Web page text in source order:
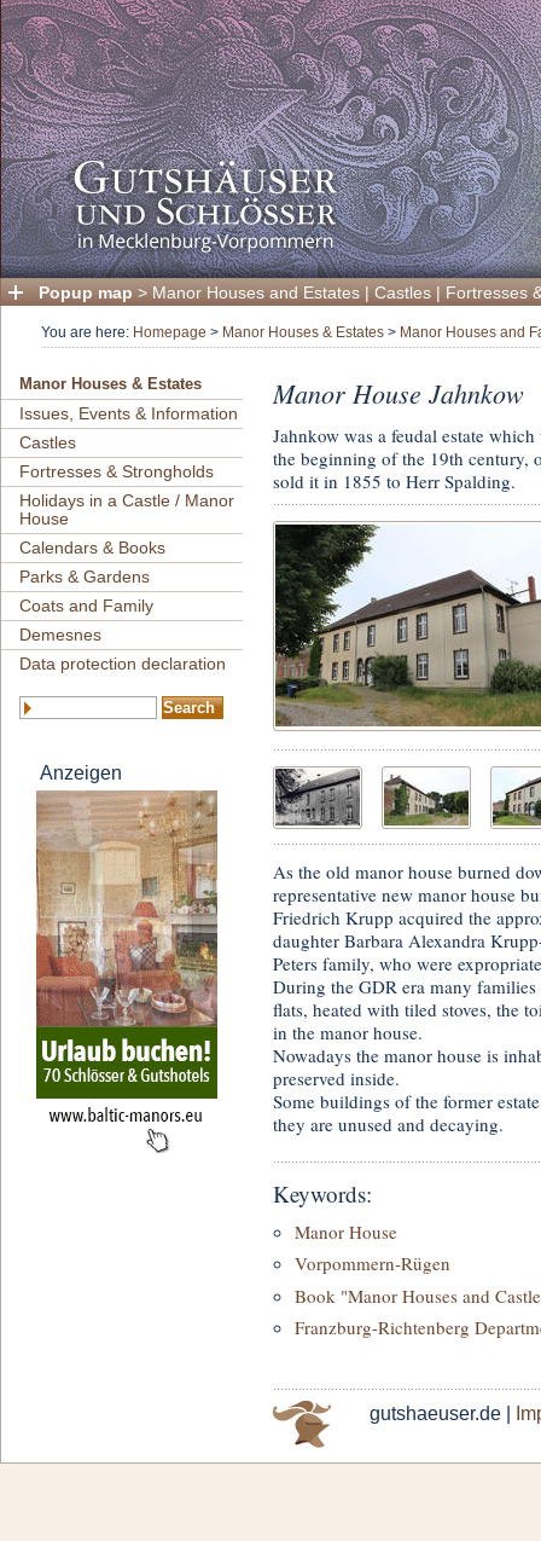
Popup map > Manor Houses and Estates | Castles | Fortresses
You are here: Homepage > Manor Houses & Estates > Manor Houses and
Manor Houses & Estates
Issues, Events & Information
Castles
Fortresses & Strongholds
Holidays in a Castle / Manor
House
Calendars & Books
Parks & Gardens
Coats and Family
Demesnes
Data protection declaration
Anzeigen
Manor House Jahnkow
Jahnkow was a feudal estate
the beginning of the 19th century,
sold it in 1855 to Herr Spalding.
As the old manor house burned
representative new manor house
Friedrich Krupp acquired the
daughter Barbara Alexandra
Peters family, who were
During the GDR era many
flats, heated with tiled stoves, the
in the manor house.
Nowadays the manor house is
preserved inside.
Some buildings of the former
they are unused and decaying.
Keywords:
Manor House
Vorpommern-Rügen
Book "Manor Houses and
Franzburg-Richtenberg
gutshaeuser.de |